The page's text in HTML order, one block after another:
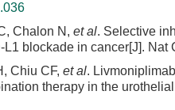
Chalon N, et al. Selective
blockade in cancer[J]. Nat
Chiu CF, et al.
therapy in the